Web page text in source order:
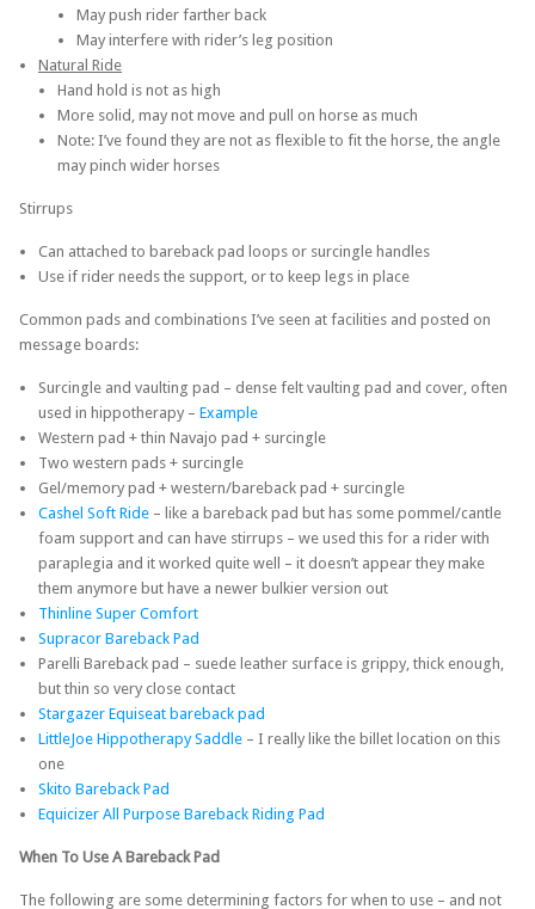
May push rider farther back
May interfere with rider’s leg position
Natural Ride
Hand hold is not as high
More solid, may not move and pull on horse as much
Note: I’ve found they are not as flexible to fit the horse, the angle
may pinch wider horses
Stirrups
Can attached to bareback pad loops or surcingle handles
Use if rider needs the support, or to keep legs in place
Common pads and combinations I’ve seen at facilities and posted on
message boards:
Surcingle and vaulting pad – dense felt vaulting pad and cover, often
used in hippotherapy – Example
Western pad + thin Navajo pad + surcingle
Two western pads + surcingle
Gel/memory pad + western/bareback pad + surcingle
Cashel Soft Ride – like a bareback pad but has some pommel/cantle
foam support and can have stirrups – we used this for a rider with
paraplegia and it worked quite well – it doesn’t appear they make
them anymore but have a newer bulkier version out
Thinline Super Comfort
Supracor Bareback Pad
Parelli Bareback pad – suede leather surface is grippy, thick enough,
but thin so very close contact
Stargazer Equiseat bareback pad
LittleJoe Hippotherapy Saddle – I really like the billet location on this
one
Skito Bareback Pad
Equicizer All Purpose Bareback Riding Pad
When To Use A Bareback Pad
The following are some determining factors for when to use – and not